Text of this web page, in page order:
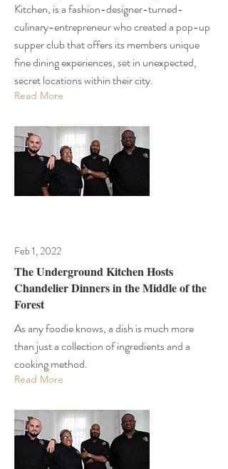
Kitchen, is a fashion-designer-turned-
culinary-entrepreneur who created a pop-up
supper club that offers its members unique
fine dining experiences, set in unexpected,
secret locations within their city.
Read More
Feb 1, 2022
The Underground Kitchen Hosts
Chandelier Dinners in the Middle of the
Forest
As any foodie knows, a dish is much more
than just a collection of ingredients and a
cooking method.
Read More